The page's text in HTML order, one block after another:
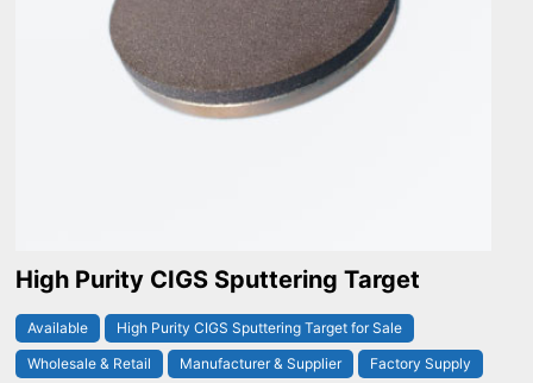
High Purity CIGS Sputtering Target
Available
High Purity CIGS Sputtering Target for Sale
Wholesale & Retail
Manufacturer & Supplier Factory Supply